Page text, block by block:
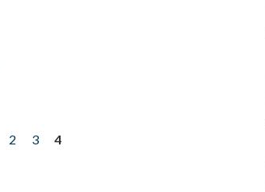
2 3
4